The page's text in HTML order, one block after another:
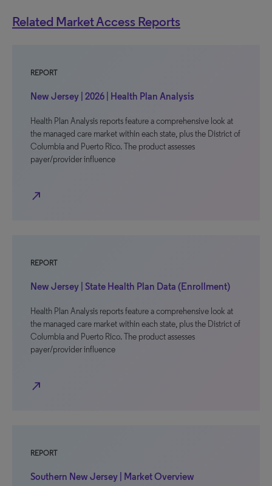
Related Market Access Reports
REPORT
New Jersey | 2026 | Health Plan Analysis
Health Plan Analysis reports feature a comprehensive look at
the managed care market within each state, plus the District of
Columbia and Puerto Rico. The product assesses
payer/provider influence
north_east
REPORT
New Jersey | State Health Plan Data (Enrollment)
Health Plan Analysis reports feature a comprehensive look at
the managed care market within each state, plus the District of
Columbia and Puerto Rico. The product assesses
payer/provider influence
north_east
REPORT
Southern New Jersey | Market Overview